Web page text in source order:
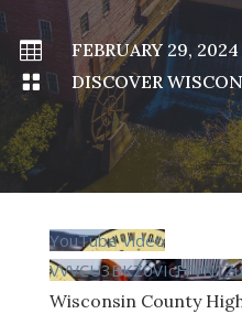

FEBRUARY 29, 2024

DISCOVER
YouTube Video
Wisconsin County